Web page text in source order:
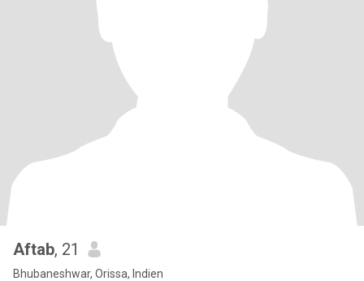
Aftab, 21
Bhubaneshwar, Orissa, Indien